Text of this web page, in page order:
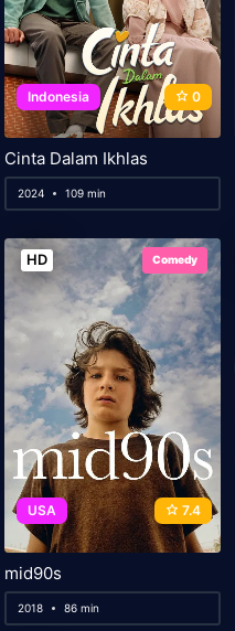
Indonesia 0
Cinta Dalam Ikhlas
2024 109 min
HD Comedy
USA 7.4
mid90s
2018 86 min